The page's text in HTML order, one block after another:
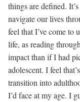
things are defined.
navigate our lives
feel that I’ve come to
life, as reading
impact than if I had
adolescent. I feel
transition into
I’d face at my age. I